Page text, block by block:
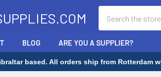
BLOG ARE YOU A SUPPLIER?
based. All orders ship from Rotterdam